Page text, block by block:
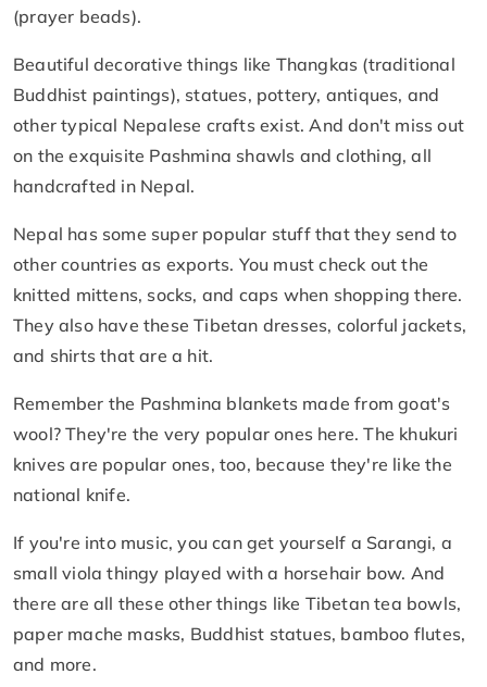
(prayer beads).
Beautiful decorative things like Thangkas (traditional
Buddhist paintings), statues, pottery, antiques, and
other typical Nepalese crafts exist. And don't miss out
on the exquisite Pashmina shawls and clothing, all
handcrafted in Nepal.
Nepal has some super popular stuff that they send to
other countries as exports. You must check out the
knitted mittens, socks, and caps when shopping there.
They also have these Tibetan dresses, colorful jackets,
and shirts that are a hit.
Remember the Pashmina blankets made from goat's
wool? They're the very popular ones here. The khukuri
knives are popular ones, too, because they're like the
national knife.
If you're into music, you can get yourself a Sarangi, a
small viola thingy played with a horsehair bow. And
there are all these other things like Tibetan tea bowls,
paper mache masks, Buddhist statues, bamboo flutes,
and more.